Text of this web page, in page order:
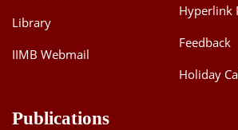
Library
IIMB Webmail
Hyperlink
Feedback
Holiday
Publications